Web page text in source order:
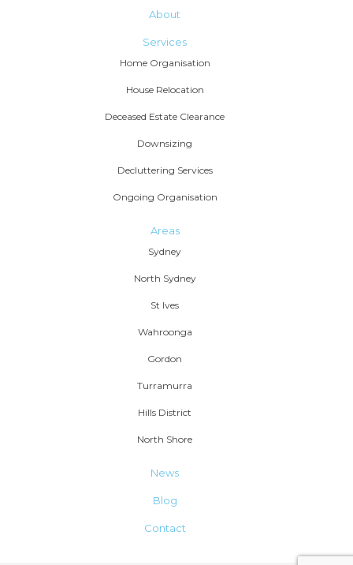
About
Services
Home Organisation
House Relocation
Deceased Estate Clearance
Downsizing
Decluttering Services
Ongoing Organisation
Areas
Sydney
North Sydney
St Ives
Wahroonga
Gordon
Turramurra
Hills District
North Shore
News
Blog
Contact